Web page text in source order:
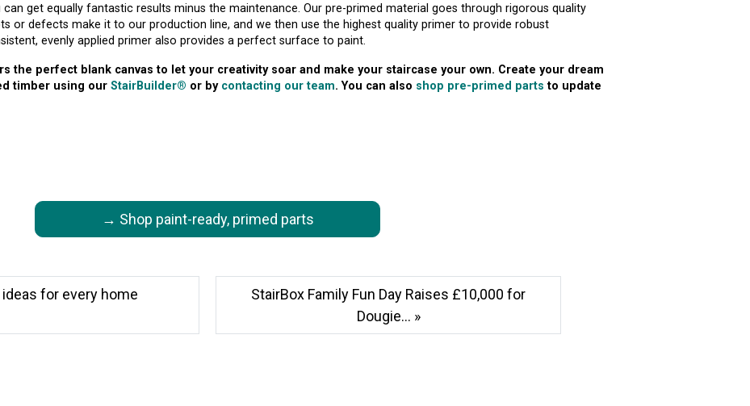
get equally fantastic results minus the maintenance. Our pre-primed material goes through rigorous quality
or defects make it to our production line, and we then use the highest quality primer to provide robust
evenly applied primer also provides a perfect surface to paint.
the perfect blank canvas to let your creativity soar and make your staircase your own. Create your dream
timber using our StairBuilder® or by contacting our team. You can also shop pre-primed parts to update
→ Shop paint-ready, primed parts
ideas for every home
StairBox Family Fun Day Raises £10,000 for
Dougie... »